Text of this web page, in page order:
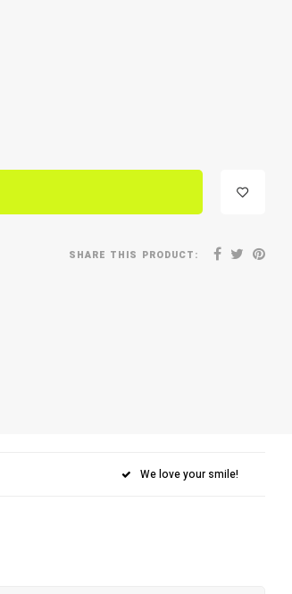
SHARE THIS PRODUCT:
We love your smile!